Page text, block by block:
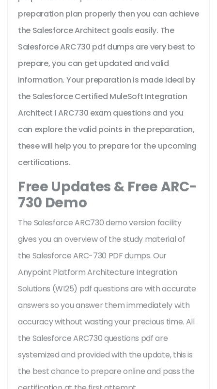
preparation plan properly then you can achieve
the Salesforce Architect goals easily. The
Salesforce ARC730 pdf dumps are very best to
prepare, you can get updated and valid
information. Your preparation is made ideal by
the Salesforce Certified MuleSoft Integration
Architect I ARC730 exam questions and you
can explore the valid points in the preparation,
these will help you to prepare for the upcoming
certifications.
Free Updates & Free ARC-
730 Demo
The Salesforce ARC730 demo version facility
gives you an overview of the study material of
the Salesforce ARC-730 PDF dumps. Our
Anypoint Platform Architecture Integration
Solutions (WI25) pdf questions are with accurate
answers so you answer them immediately with
accuracy without wasting your precious time. All
the Salesforce ARC730 questions pdf are
systemized and provided with the update, this is
the best chance to prepare online and pass the